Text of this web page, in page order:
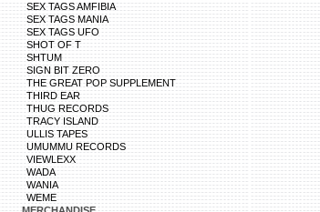
SEX TAGS AMFIBIA
SEX TAGS MANIA
SEX TAGS UFO
SHOT OF T
SHTUM
SIGN BIT ZERO
THE GREAT POP SUPPLEMENT
THIRD EAR
THUG RECORDS
TRACY ISLAND
ULLIS TAPES
UMUMMU RECORDS
VIEWLEXX
WADA
WANIA
WEME